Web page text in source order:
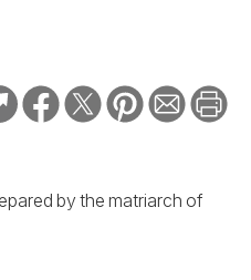
by the matriarch of